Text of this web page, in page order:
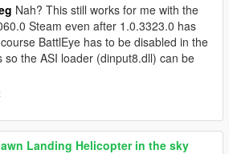
Nah? This still works for me with the
Steam even after 1.0.3323.0 has
BattlEye has to be disabled in the
so the ASI loader (dinput8.dll) can be
Landing Helicopter in the sky